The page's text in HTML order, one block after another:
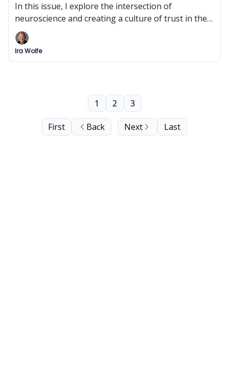
In this issue, I explore the intersection of
neuroscience and creating a culture of trust in the
workplace.
Ira Wolfe
First Back
1 2 3
Next Last